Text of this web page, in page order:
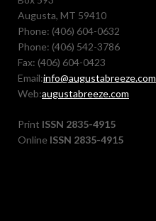
Augusta, MT 59410
Phone: (406) 604-0632
Phone: (406) 542-3786
Fax: (406) 604-0423
Email:info@augustabreeze.com
Web:augustabreeze.com
Print ISSN 2835-4915
Online ISSN 2835-4915